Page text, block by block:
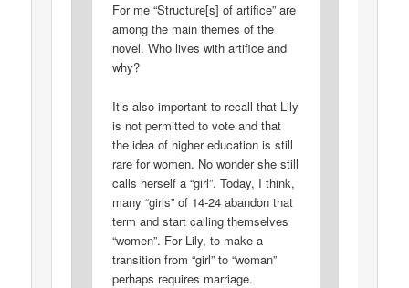
For me “Structure[s] of artifice” are
among the main themes of the
novel. Who lives with artifice and
why?
It’s also important to recall that Lily
is not permitted to vote and that
the idea of higher education is still
rare for women. No wonder she still
calls herself a “girl”. Today, I think,
many “girls” of 14-24 abandon that
term and start calling themselves
“women”. For Lily, to make a
transition from “girl” to “woman”
perhaps requires marriage.